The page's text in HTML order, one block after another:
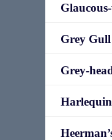
Grey Gull
Grey-